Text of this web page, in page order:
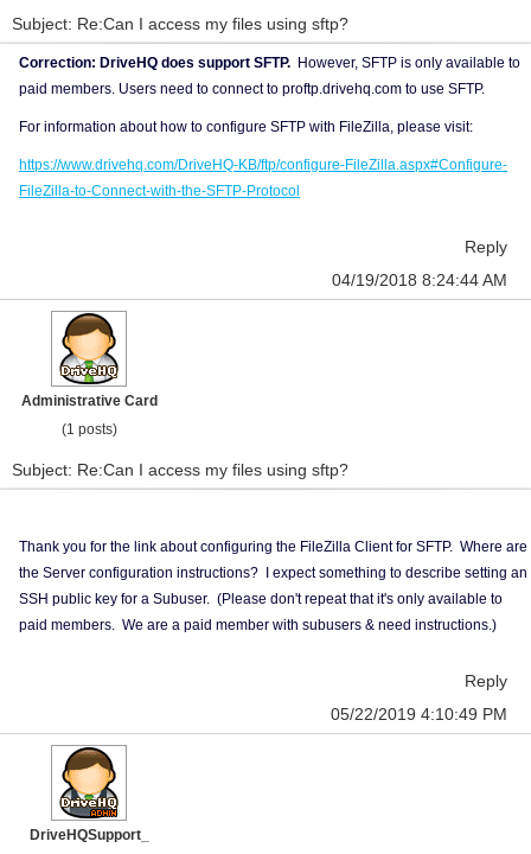
Subject: Re:Can I access my files using sftp?
Correction: DriveHQ does support SFTP. However, SFTP is only available to
paid members. Users need to connect to proftp.drivehq.com to use SFTP.
For information about how to configure SFTP with FileZilla, please visit:
https://www.drivehq.com/DriveHQ-KB/ftp/configure-FileZilla.aspx#Configure-
FileZilla-to-Connect-with-the-SFTP-Protocol
Reply
04/19/2018 8:24:44 AM
Administrative Card
(1 posts)
Subject: Re:Can I access my files using sftp?
Thank you for the link about configuring the FileZilla Client for SFTP. Where are
the Server configuration instructions? I expect something to describe setting an
SSH public key for a Subuser. (Please don't repeat that it's only available to
paid members. We are a paid member with subusers & need instructions.)
Reply
05/22/2019 4:10:49 PM
DriveHQSupport_